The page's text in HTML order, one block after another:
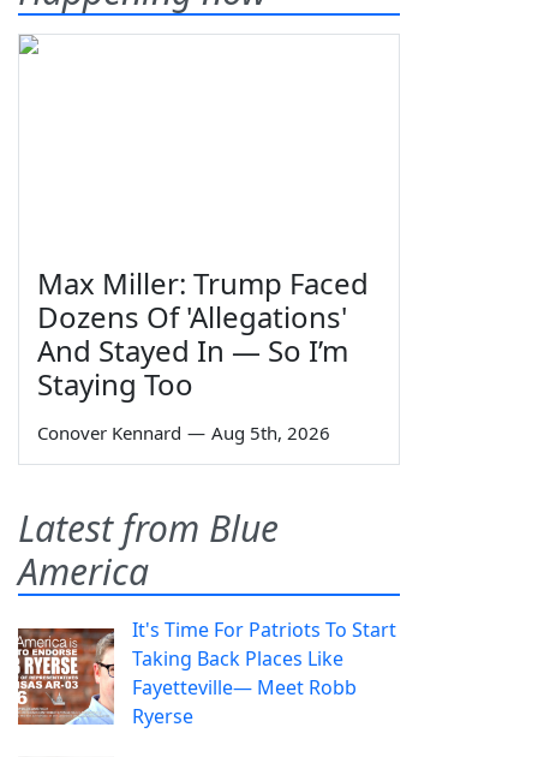
Max Miller: Trump Faced
Dozens Of 'Allegations'
And Stayed In — So I’m
Staying Too
Conover Kennard — Aug 5th, 2026
Latest from Blue
America
It's Time For Patriots To Start
Taking Back Places Like
Fayetteville— Meet Robb
Ryerse